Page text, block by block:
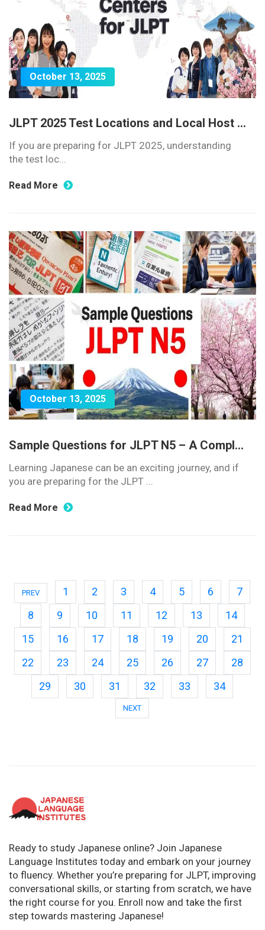
October 13, 2025
JLPT 2025 Test Locations and Local Host ...
If you are preparing for JLPT 2025, understanding
the test loc...
Read More
October 13, 2025
Sample Questions for JLPT N5 – A Compl...
Learning Japanese can be an exciting journey, and if
you are preparing for the JLPT ...
Read More
PREV 1 2 3 4 5 6
7
8
9 10 11 12 13
14
15
16 17 18 19 20
21
22
23 24 25 26 27
28
29
30 31 32 33 34
NEXT
Ready to study Japanese online? Join Japanese
Language Institutes today and embark on your journey
to fluency. Whether you’re preparing for JLPT, improving
conversational skills, or starting from scratch, we have
the right course for you. Enroll now and take the first
step towards mastering Japanese!